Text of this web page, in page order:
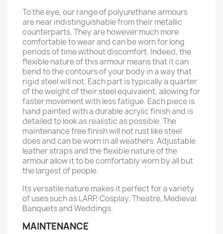
To the eye, our range of polyurethane armours
are near indistinguishable from their metallic
counterparts. They are however much more
comfortable to wear and can be worn for long
periods of time without discomfort. Indeed, the
flexible nature of this armour means that it can
bend to the contours of your body in a way that
rigid steel will not. Each part is typically a quarter
of the weight of their steel equivalent, allowing for
faster movement with less fatigue. Each piece is
hand painted with a durable acrylic finish and is
detailed to look as realistic as possible. The
maintenance free finish will not rust like steel
does and can be worn in all weathers. Adjustable
leather straps and the flexible nature of the
armour allow it to be comfortably worn by all but
the largest of people.
Its versatile nature makes it perfect for a variety
of uses such as LARP, Cosplay, Theatre, Medieval
Banquets and Weddings.
MAINTENANCE